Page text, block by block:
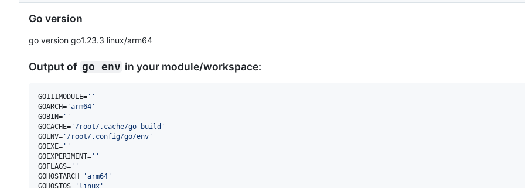
not
an
Go version
go version go1.23.3 linux/arm64
Output of go env in your module/workspace:
GO111MODULE= ' '
GOARCH= 'arm64 '
GOBIN= ' '
GOCACHE= ' /root/.cache/go-build '
GOENV= ' /root/.config/go/env '
GOEXE= ' '
GOEXPERIMENT= ' '
GOFLAGS= ' '
GOHOSTARCH= 'arm64 '
GOHOSTOS= ' linux '